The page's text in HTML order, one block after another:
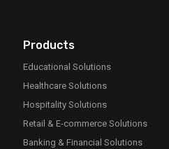
Products
Educational Solutions
Healthcare Solutions
Hospitality Solutions
Retail & E-commerce Solutions
Banking & Financial Solutions